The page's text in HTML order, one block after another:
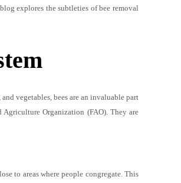
explores the subtleties of bee removal
vegetables, bees are an invaluable part
Organization (FAO). They are
to areas where people congregate. This